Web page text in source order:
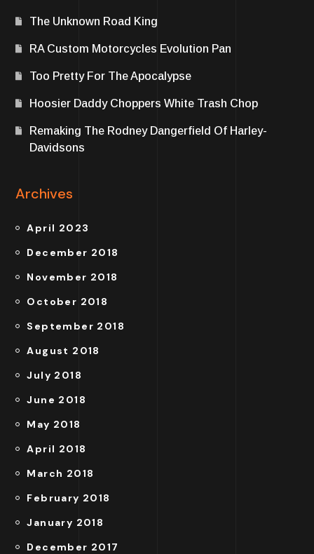
The Unknown Road King
RA Custom Motorcycles Evolution Pan
Too Pretty For The Apocalypse
Hoosier Daddy Choppers White Trash Chop
Remaking The Rodney Dangerfield Of Harley-
Davidsons
Archives
April 2023
December 2018
November 2018
October 2018
September 2018
August 2018
July 2018
June 2018
May 2018
April 2018
March 2018
February 2018
January 2018
December 2017